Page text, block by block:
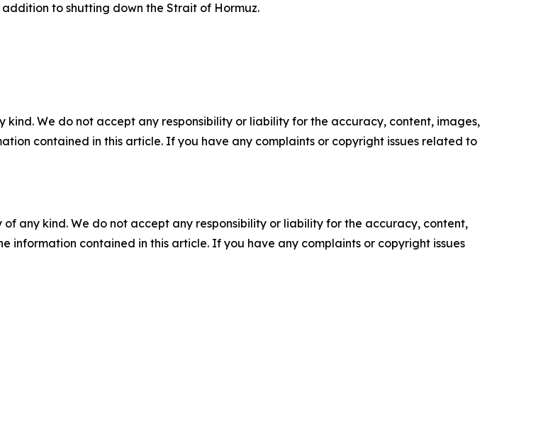
to shutting down the Strait of Hormuz.
kind. We do not accept any responsibility or liability for the accuracy, content, images,
contained in this article. If you have any complaints or copyright issues related to
any kind. We do not accept any responsibility or liability for the accuracy, content,
information contained in this article. If you have any complaints or copyright issues